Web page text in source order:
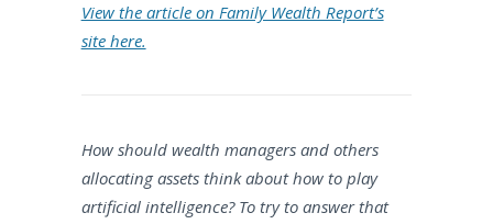
View the article on Family Wealth Report’s
site here.
How should wealth managers and others
allocating assets think about how to play
artificial intelligence? To try to answer that